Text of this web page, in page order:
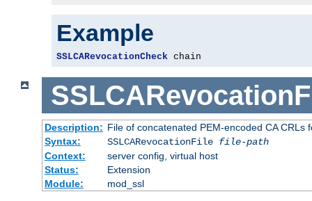
Example
SSLCARevocationCheck chain
Description: File of concatenated PEM-encoded CA CRLs
Syntax:
SSLCARevocationFile file-path
Context:
server config, virtual host
Status:
Extension
Module:
mod_ssl